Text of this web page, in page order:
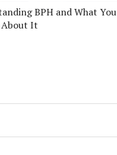
BPH and What You
About It